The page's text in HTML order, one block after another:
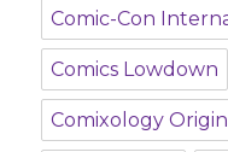
Comic-Con
Comics Lowdown
Comixology